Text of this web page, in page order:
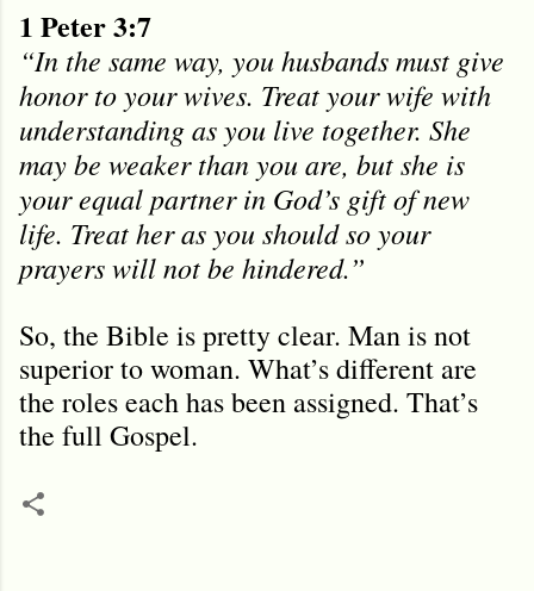
1 Peter 3:7
“In the same way, you husbands must give
honor to your wives. Treat your wife with
understanding as you live together. She
may be weaker than you are, but she is
your equal partner in God’s gift of new
life. Treat her as you should so your
prayers will not be hindered.”
So, the Bible is pretty clear. Man is not
superior to woman. What’s different are
the roles each has been assigned. That’s
the full Gospel.